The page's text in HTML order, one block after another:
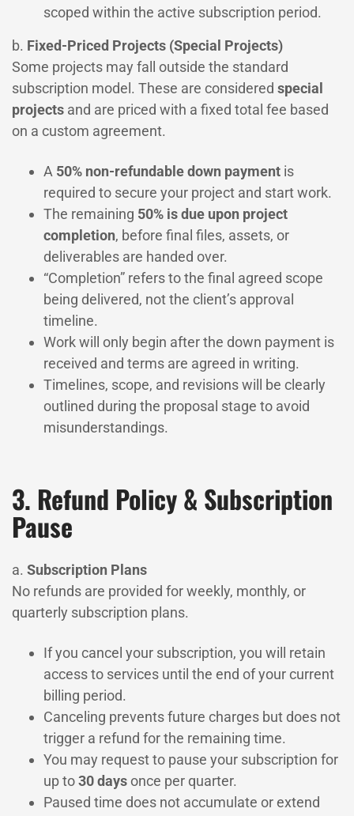
scoped within the active subscription period.
b. Fixed-Priced Projects (Special Projects)
Some projects may fall outside the standard
subscription model. These are considered special
projects and are priced with a fixed total fee based
on a custom agreement.
A 50% non-refundable down payment is
required to secure your project and start work.
The remaining 50% is due upon project
completion, before final files, assets, or
deliverables are handed over.
“Completion” refers to the final agreed scope
being delivered, not the client’s approval
timeline.
Work will only begin after the down payment is
received and terms are agreed in writing.
Timelines, scope, and revisions will be clearly
outlined during the proposal stage to avoid
misunderstandings.
3. Refund Policy & Subscription
Pause
a. Subscription Plans
No refunds are provided for weekly, monthly, or
quarterly subscription plans.
If you cancel your subscription, you will retain
access to services until the end of your current
billing period.
Canceling prevents future charges but does not
trigger a refund for the remaining time.
You may request to pause your subscription for
up to30 daysonce per quarter.
Paused time does not accumulate or extend